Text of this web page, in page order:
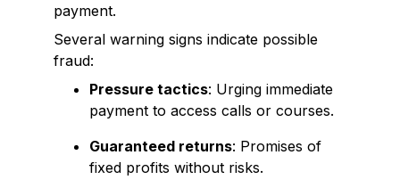
payment.
Several warning signs indicate possible
fraud:
Pressure tactics: Urging immediate
payment to access calls or courses.
Guaranteed returns: Promises of
fixed profits without risks.